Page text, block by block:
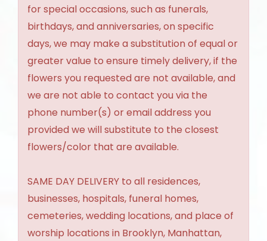
for special occasions, such as funerals,
birthdays, and anniversaries, on specific
days, we may make a substitution of equal or
greater value to ensure timely delivery, if the
flowers you requested are not available, and
we are not able to contact you via the
phone number(s) or email address you
provided we will substitute to the closest
flowers/color that are available.
SAME DAY DELIVERY to all residences,
businesses, hospitals, funeral homes,
cemeteries, wedding locations, and place of
worship locations in Brooklyn, Manhattan,